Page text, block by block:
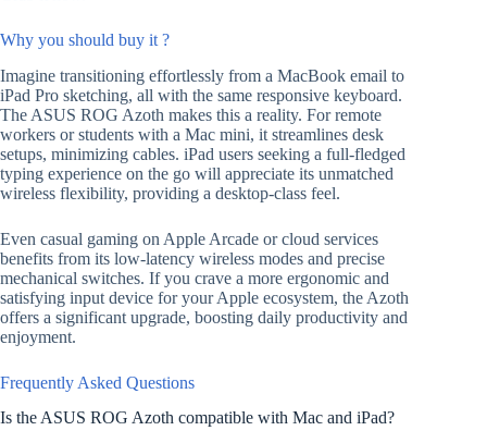
Why you should buy it ?
Imagine transitioning effortlessly from a MacBook email to
iPad Pro sketching, all with the same responsive keyboard.
The ASUS ROG Azoth makes this a reality. For remote
workers or students with a Mac mini, it streamlines desk
setups, minimizing cables. iPad users seeking a full-fledged
typing experience on the go will appreciate its unmatched
wireless flexibility, providing a desktop-class feel.
Even casual gaming on Apple Arcade or cloud services
benefits from its low-latency wireless modes and precise
mechanical switches. If you crave a more ergonomic and
satisfying input device for your Apple ecosystem, the Azoth
offers a significant upgrade, boosting daily productivity and
enjoyment.
Frequently Asked Questions
Is the ASUS ROG Azoth compatible with Mac and iPad?